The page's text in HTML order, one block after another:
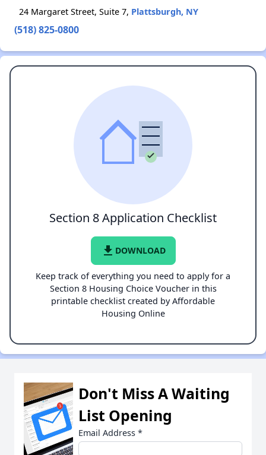
24 Margaret Street, Suite 7, Plattsburgh, NY
(518) 825-0800
Section 8 Application Checklist
file_download DOWNLOAD
Keep track of everything you need to apply for a
Section 8 Housing Choice Voucher in this
printable checklist created by Affordable
Housing Online
Don't Miss A Waiting
List Opening
Email Address *